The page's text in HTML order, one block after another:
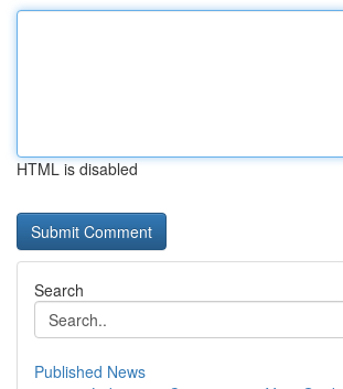
HTML is disabled
Search
Published News